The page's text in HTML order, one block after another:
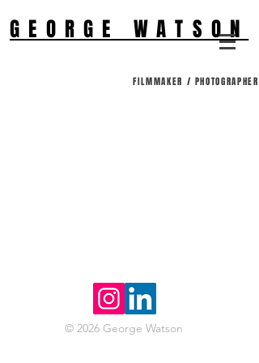
GEORGE WATSON
FILMMAKER / PHOTOGRAPHER
© 2026 George Watson